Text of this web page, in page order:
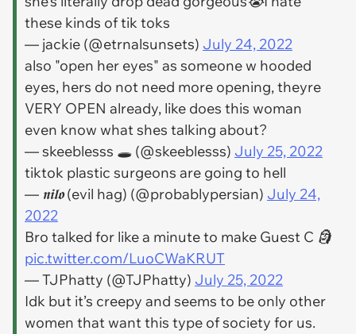
these kinds of tik toks
— jackie (@etrnalsunsets) July 24, 2022
also "open her eyes" as someone w hooded
eyes, hers do not need more opening, theyre
VERY OPEN already, like does this woman
even know what shes talking about?
— ‎skeeblesss 🕳 (@skeeblesss) July 25, 2022
tiktok plastic surgeons are going to hell
— 𝖓𝖎𝖑𝖔 (evil hag) (@probablypersian) July 24,
2022
Bro talked for like a minute to make Guest C 🗿
pic.twitter.com/LuoCWaKRUT
— TJPhatty (@TJPhatty) July 25, 2022
Idk but it’s creepy and seems to be only other
women that want this type of society for us.